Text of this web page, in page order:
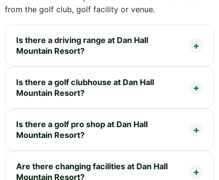
from the golf club, golf facility or venue.
Is there a driving range at Dan Hall
Mountain Resort?
Is there a golf clubhouse at Dan Hall
Mountain Resort?
Is there a golf pro shop at Dan Hall
Mountain Resort?
Are there changing facilities at Dan Hall
Mountain Resort?